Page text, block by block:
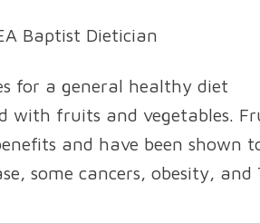
Baptist Dietician
for a general healthy diet
with fruits and vegetables.
and have been shown
some cancers, obesity, and